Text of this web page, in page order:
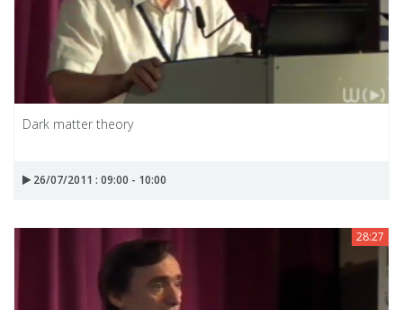
Dark matter theory
26/07/2011 : 09:00 - 10:00
28:27